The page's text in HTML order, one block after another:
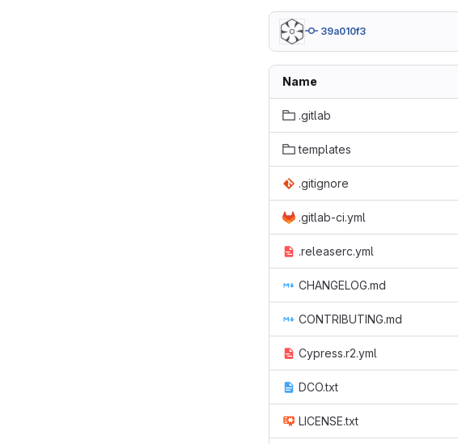
39a010f3
Name
.gitlab
templates
.gitignore
.gitlab-ci.yml
.releaserc.yml
CHANGELOG.md
CONTRIBUTING.md
Cypress.r2.yml
DCO.txt
LICENSE.txt